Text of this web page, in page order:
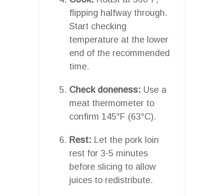
flipping halfway through.
Start checking
temperature at the lower
end of the recommended
time.
Check doneness: Use a
meat thermometer to
confirm 145°F (63°C).
Rest: Let the pork loin
rest for 3-5 minutes
before slicing to allow
juices to redistribute.